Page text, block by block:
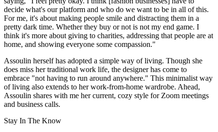
decide what's our platform and who do we want to be in all of this.
For me, it's about making people smile and distracting them in a
pretty dark time. Whether they buy or not is not my end game. I
think it's more about giving to charities, addressing that people are at
home, and showing everyone some compassion."
Assoulin herself has adopted a simple way of living. Though she
does miss her traditional work life, the designer has come to
embrace "not having to run around anywhere." This minimalist way
of living also extends to her work-from-home wardrobe. Ahead,
Assoulin shares with me her current, cozy style for Zoom meetings
and business calls.
Stay In The Know